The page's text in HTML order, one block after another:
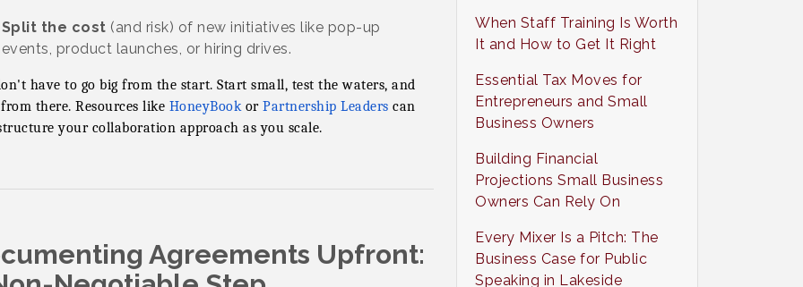
Split the cost (and risk) of new initiatives like pop-up
events, product launches, or hiring drives.
have to go big from the start. Start small, test the waters, and
there. Resources like HoneyBookor Partnership Leaders can
your collaboration approach as you scale.
Agreements Upfront:
When Staff Training Is Worth
It and How to Get It Right
Essential Tax Moves for
Entrepreneurs and Small
Business Owners
Building Financial
Projections Small Business
Owners Can Rely On
Every Mixer Is a Pitch: The
Business Case for Public
Speaking in Lakeside